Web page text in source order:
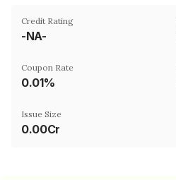
Credit Rating
-NA-
Coupon Rate
0.01%
Issue Size
0.00Cr